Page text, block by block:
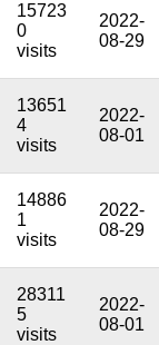
15723
0
visits
2022-
08-29
13651
4
visits
2022-
08-01
14886
1
visits
2022-
08-29
28311
5
visits
2022-
08-01